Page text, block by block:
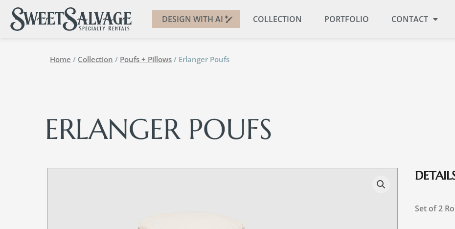
DESIGN WITH AI COLLECTION PORTFOLIO CONTACT
Home / Collection / Poufs + Pillows / Erlanger Poufs
ERLANGER POUFS
Set of 2